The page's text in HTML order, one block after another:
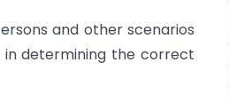
and other scenarios
in determining the correct